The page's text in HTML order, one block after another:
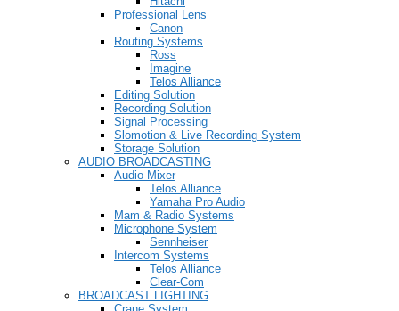
Professional Lens
Canon
Routing Systems
Ross
Imagine
Telos Alliance
Editing Solution
Recording Solution
Signal Processing
Slomotion & Live Recording System
Storage Solution
AUDIO BROADCASTING
Audio Mixer
Telos Alliance
Yamaha Pro Audio
Mam & Radio Systems
Microphone System
Sennheiser
Intercom Systems
Telos Alliance
Clear-Com
BROADCAST LIGHTING